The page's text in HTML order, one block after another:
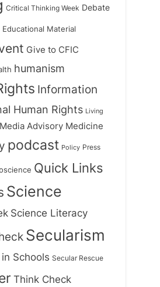
Critical Thinking Week Debate
Educational Material
Give to CFIC
humanism
Information
Human Rights Living
Media Advisory Medicine
podcast Policy Press
Quick Links
Science
Science Literacy
Secularism
Schools Secular Rescue
Think Check